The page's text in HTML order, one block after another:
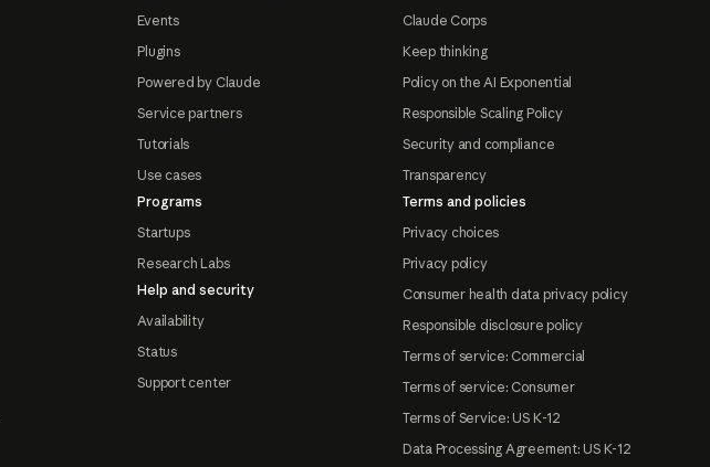
Events
Plugins
Powered by Claude
Service partners
Tutorials
Use cases
Programs
Startups
Research Labs
Help and security
Availability
Status
Support center
Claude Corps
Keep thinking
Policy on the AI Exponential
Responsible Scaling Policy
Security and compliance
Transparency
Terms and policies
Privacy choices
Privacy policy
Consumer health data privacy policy
Responsible disclosure policy
Terms of service: Commercial
Terms of service: Consumer
Terms of Service: US K-12
Data Processing Agreement: US K-12